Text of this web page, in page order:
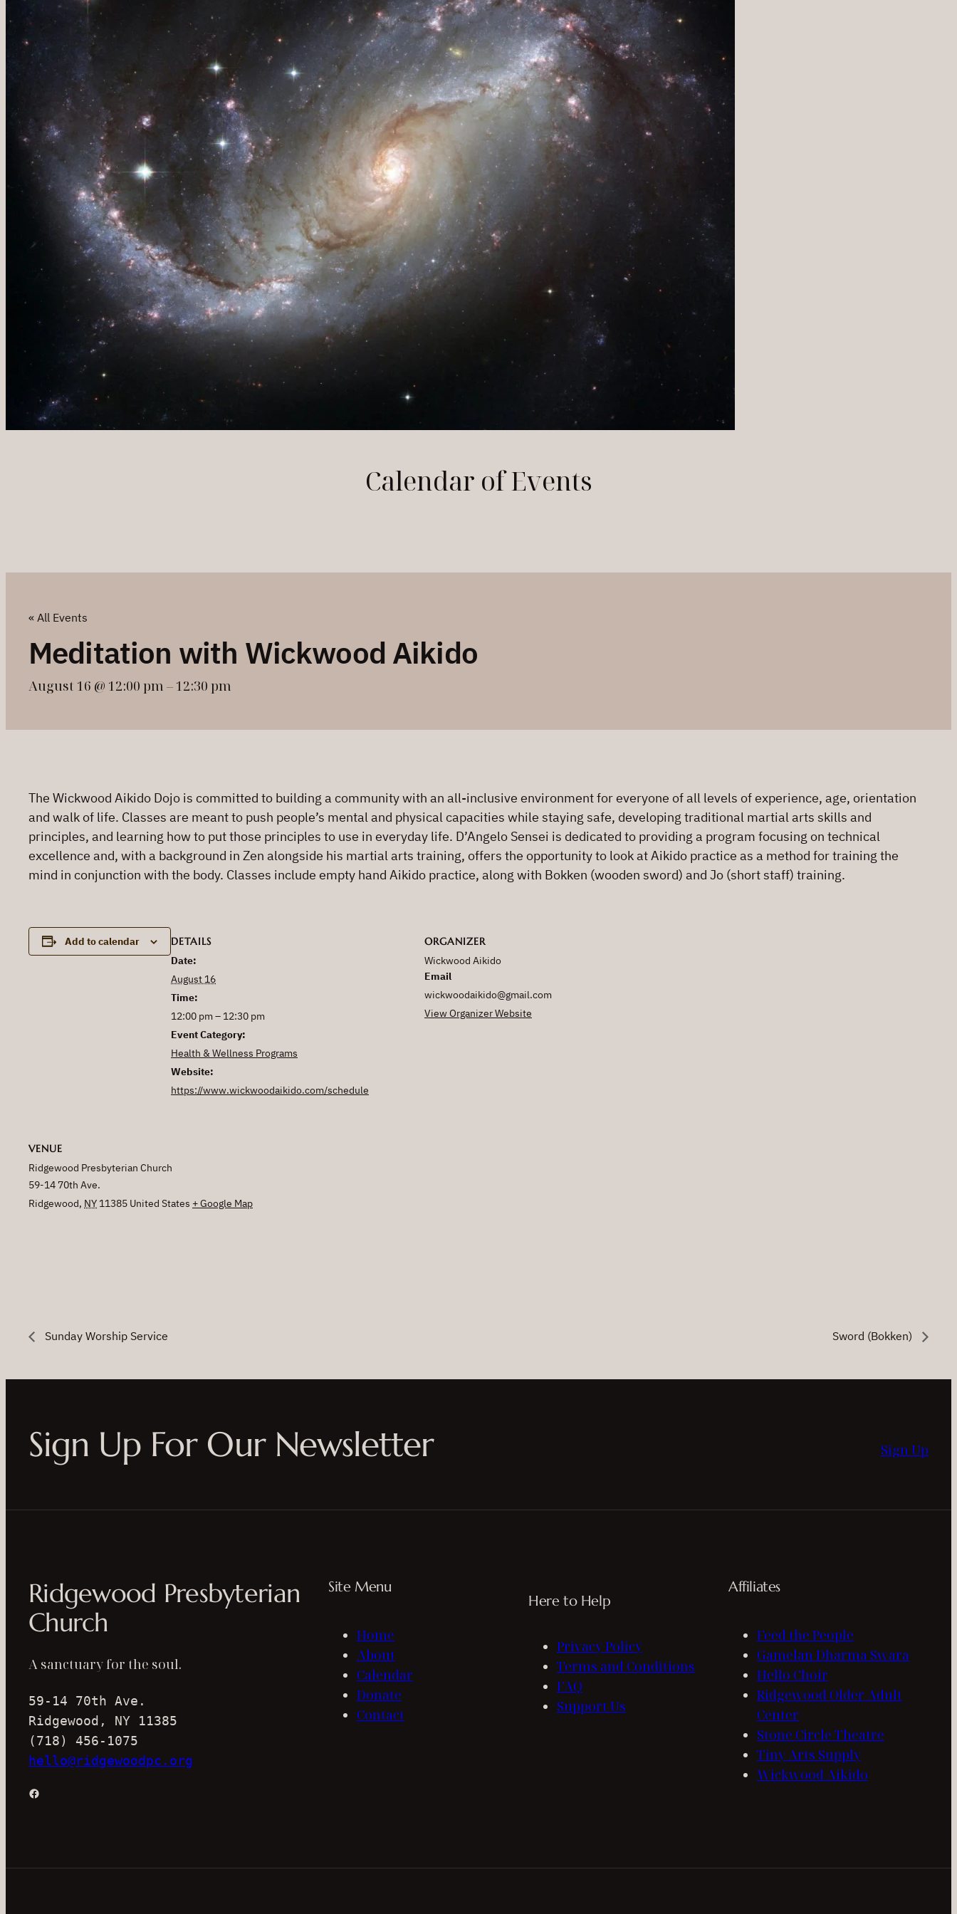
Calendar of Events
« All Events
Meditation with Wickwood Aikido
August 16 @ 12:00 pm – 12:30 pm
The Wickwood Aikido Dojo is committed to building a community with an all-inclusive environment for everyone of all levels of experience, age, orientation
and walk of life. Classes are meant to push people’s mental and physical capacities while staying safe, developing traditional martial arts skills and
principles, and learning how to put those principles to use in everyday life. D’Angelo Sensei is dedicated to providing a program focusing on technical
excellence and, with a background in Zen alongside his martial arts training, offers the opportunity to look at Aikido practice as a method for training the
mind in conjunction with the body. Classes include empty hand Aikido practice, along with Bokken (wooden sword) and Jo (short staff) training.
Add to calendar
DETAILS
Date:
August 16
Time:
12:00 pm – 12:30 pm
Event Category:
Health & Wellness Programs
Website:
https://www.wickwoodaikido.com/schedule
ORGANIZER
Wickwood Aikido
Email
wickwoodaikido@gmail.com
View Organizer Website
VENUE
Ridgewood Presbyterian Church
59-14 70th Ave.
Ridgewood, NY 11385 United States + Google Map
Sunday Worship Service Sword (Bokken)
Sign Up For Our Newsletter Sign Up
Ridgewood Presbyterian
Church
A sanctuary for the soul.
59-14 70th Ave.
Ridgewood, NY 11385
(718) 456-1075
hello@ridgewoodpc.org
Facebook
Site Menu
Home
About
Calendar
Donate
Contact
Here to Help
Privacy Policy
Terms and Conditions
FAQ
Support Us
Affiliates
Feed the People
Gamelan Dharma Swara
Hello Choir
Ridgewood Older Adult
Center
Stone Circle Theatre
Tiny Arts Supply
Wickwood Aikido